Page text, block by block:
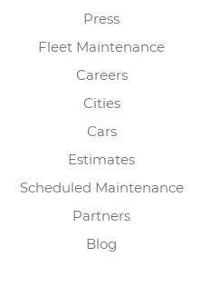
Press
Fleet Maintenance
Careers
Cities
Cars
Estimates
Scheduled Maintenance
Partners
Blog